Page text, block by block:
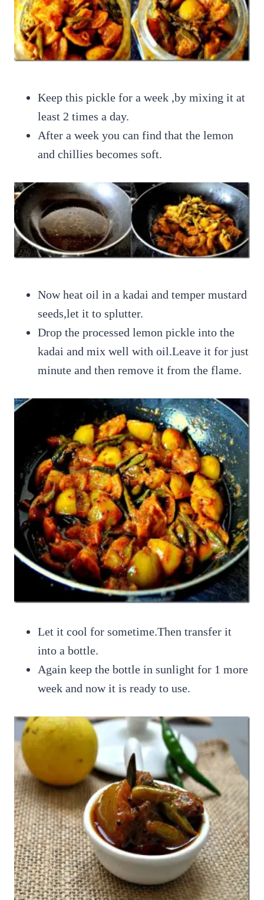
Keep this pickle for a week ,by mixing it at
least 2 times a day.
After a week you can find that the lemon
and chillies becomes soft.
Now heat oil in a kadai and temper mustard
seeds,let it to splutter.
Drop the processed lemon pickle into the
kadai and mix well with oil.Leave it for just
minute and then remove it from the flame.
Let it cool for sometime.Then transfer it
into a bottle.
Again keep the bottle in sunlight for 1 more
week and now it is ready to use.